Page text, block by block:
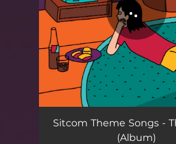
Somewhere Here
Sitcom Theme Songs -
(Album)